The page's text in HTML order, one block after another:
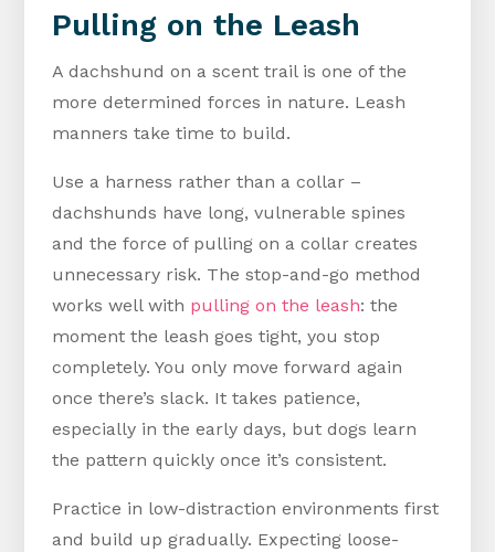
Pulling on the Leash
A dachshund on a scent trail is one of the
more determined forces in nature. Leash
manners take time to build.
Use a harness rather than a collar –
dachshunds have long, vulnerable spines
and the force of pulling on a collar creates
unnecessary risk. The stop-and-go method
works well with pulling on the leash: the
moment the leash goes tight, you stop
completely. You only move forward again
once there’s slack. It takes patience,
especially in the early days, but dogs learn
the pattern quickly once it’s consistent.
Practice in low-distraction environments first
and build up gradually. Expecting loose-